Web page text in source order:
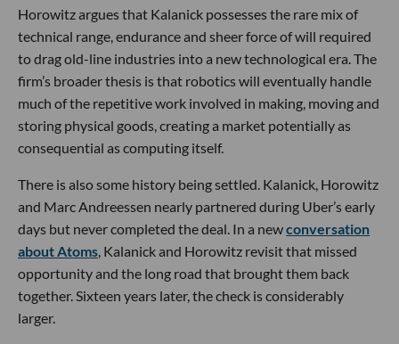
Horowitz argues that Kalanick possesses the rare mix of
technical range, endurance and sheer force of will required
to drag old-line industries into a new technological era. The
firm’s broader thesis is that robotics will eventually handle
much of the repetitive work involved in making, moving and
storing physical goods, creating a market potentially as
consequential as computing itself.
There is also some history being settled. Kalanick, Horowitz
and Marc Andreessen nearly partnered during Uber’s early
days but never completed the deal. In a newconversation
about Atoms, Kalanick and Horowitz revisit that missed
opportunity and the long road that brought them back
together. Sixteen years later, the check is considerably
larger.